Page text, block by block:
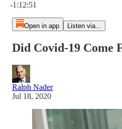
-1:12:51
Open in app Listen via...
Did Covid-19 Come
Ralph Nader
Jul 18, 2020